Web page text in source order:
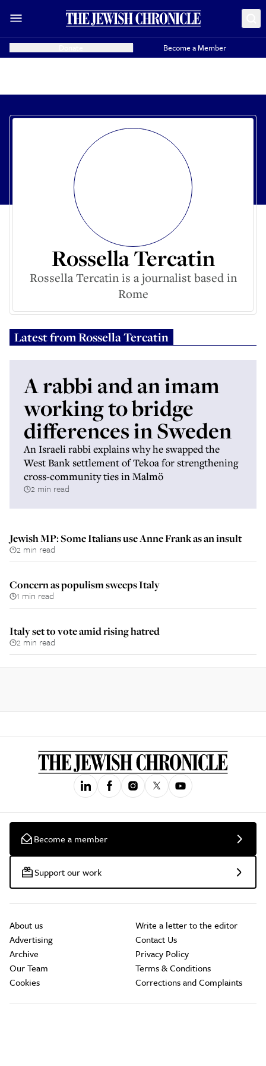
Become a Member
Rossella Tercatin
Rossella Tercatin is a journalist based in
Rome
Latest fromRossella Tercatin
A rabbi and an imam
working to bridge
differences in Sweden
An Israeli rabbi explains why he swapped the
West Bank settlement of Tekoa for strengthening
cross-community ties in Malmö
2 min read
Jewish MP: Some Italians use Anne Frank as an insult
2 min read
Concern as populism sweeps Italy
1 min read
Italy set to vote amid rising hatred
2 min read
Become a member
Support our work
About us
Advertising
Archive
Our Team
Cookies
Write a letter to the editor
Contact Us
Privacy Policy
Terms & Conditions
Corrections and Complaints